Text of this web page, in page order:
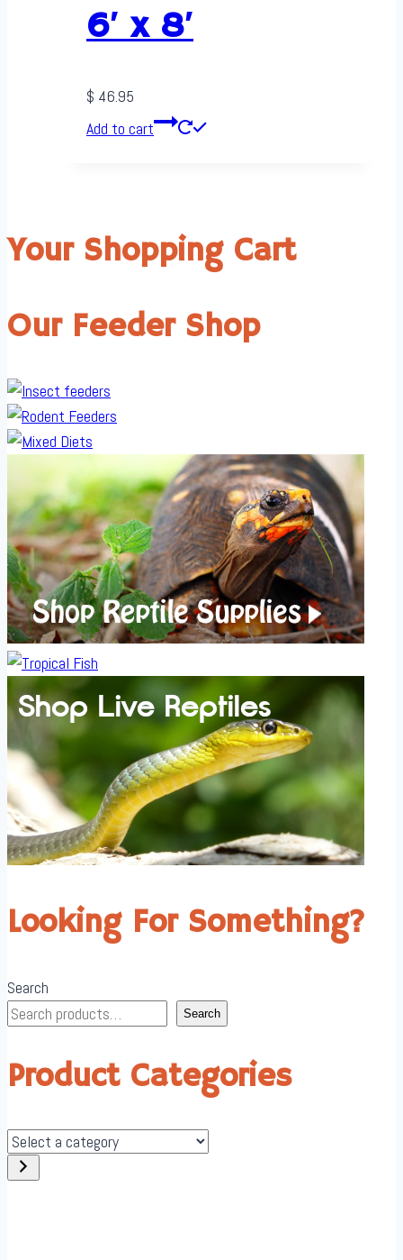
6′ x 8′
$ 46.95
Add to cart
Your Shopping Cart
Our Feeder Shop
Looking For Something?
Search
Search
Product Categories
Select